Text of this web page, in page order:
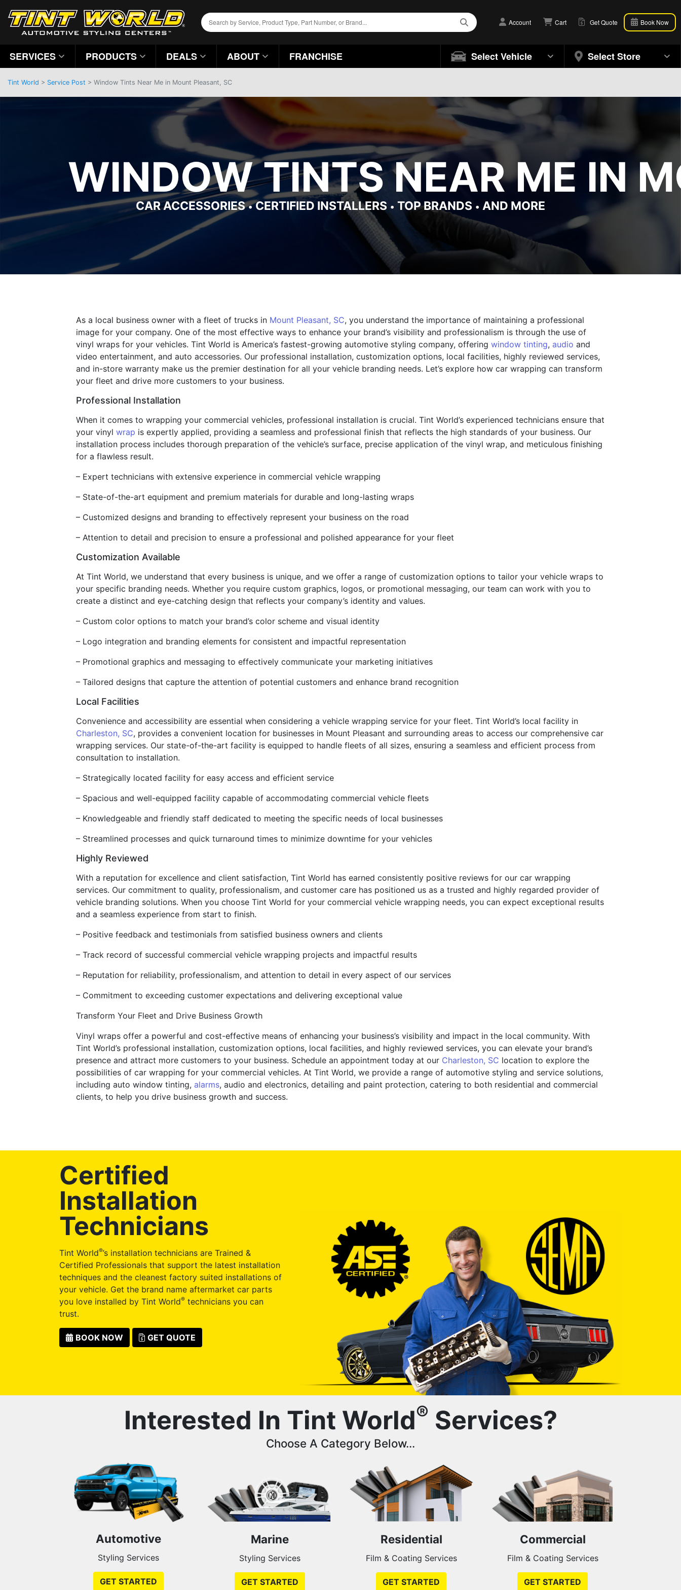
Account Cart Get Quote Book Now
SERVICES PRODUCTS DEALS ABOUT FRANCHISE Select Vehicle Select Store
Tint World > Service Post > Window Tints Near Me in Mount Pleasant, SC
WINDOW TINTS NEAR ME IN
CAR ACCESSORIES•CERTIFIED INSTALLERS • TOP BRANDS • AND MORE
As a local business owner with a fleet of trucks in Mount Pleasant, SC, you understand the importance of maintaining a professional
image for your company. One of the most effective ways to enhance your brand’s visibility and professionalism is through the use of
vinyl wraps for your vehicles. Tint World is America’s fastest-growing automotive styling company, offering window tinting, audio and
video entertainment, and auto accessories. Our professional installation, customization options, local facilities, highly reviewed services,
and in-store warranty make us the premier destination for all your vehicle branding needs. Let’s explore how car wrapping can transform
your fleet and drive more customers to your business.
Professional Installation
When it comes to wrapping your commercial vehicles, professional installation is crucial. Tint World’s experienced technicians ensure that
your vinyl wrap is expertly applied, providing a seamless and professional finish that reflects the high standards of your business. Our
installation process includes thorough preparation of the vehicle’s surface, precise application of the vinyl wrap, and meticulous finishing
for a flawless result.
– Expert technicians with extensive experience in commercial vehicle wrapping
– State-of-the-art equipment and premium materials for durable and long-lasting wraps
– Customized designs and branding to effectively represent your business on the road
– Attention to detail and precision to ensure a professional and polished appearance for your fleet
Customization Available
At Tint World, we understand that every business is unique, and we offer a range of customization options to tailor your vehicle wraps to
your specific branding needs. Whether you require custom graphics, logos, or promotional messaging, our team can work with you to
create a distinct and eye-catching design that reflects your company’s identity and values.
– Custom color options to match your brand’s color scheme and visual identity
– Logo integration and branding elements for consistent and impactful representation
– Promotional graphics and messaging to effectively communicate your marketing initiatives
– Tailored designs that capture the attention of potential customers and enhance brand recognition
Local Facilities
Convenience and accessibility are essential when considering a vehicle wrapping service for your fleet. Tint World’s local facility in
Charleston, SC, provides a convenient location for businesses in Mount Pleasant and surrounding areas to access our comprehensive car
wrapping services. Our state-of-the-art facility is equipped to handle fleets of all sizes, ensuring a seamless and efficient process from
consultation to installation.
– Strategically located facility for easy access and efficient service
– Spacious and well-equipped facility capable of accommodating commercial vehicle fleets
– Knowledgeable and friendly staff dedicated to meeting the specific needs of local businesses
– Streamlined processes and quick turnaround times to minimize downtime for your vehicles
Highly Reviewed
With a reputation for excellence and client satisfaction, Tint World has earned consistently positive reviews for our car wrapping
services. Our commitment to quality, professionalism, and customer care has positioned us as a trusted and highly regarded provider of
vehicle branding solutions. When you choose Tint World for your commercial vehicle wrapping needs, you can expect exceptional results
and a seamless experience from start to finish.
– Positive feedback and testimonials from satisfied business owners and clients
– Track record of successful commercial vehicle wrapping projects and impactful results
– Reputation for reliability, professionalism, and attention to detail in every aspect of our services
– Commitment to exceeding customer expectations and delivering exceptional value
Transform Your Fleet and Drive Business Growth
Vinyl wraps offer a powerful and cost-effective means of enhancing your business’s visibility and impact in the local community. With
Tint World’s professional installation, customization options, local facilities, and highly reviewed services, you can elevate your brand’s
presence and attract more customers to your business. Schedule an appointment today at our Charleston, SC location to explore the
possibilities of car wrapping for your commercial vehicles. At Tint World, we provide a range of automotive styling and service solutions,
including auto window tinting, alarms, audio and electronics, detailing and paint protection, catering to both residential and commercial
clients, to help you drive business growth and success.
Certified
Installation
Technicians
Tint World®’s installation technicians are Trained &
Certified Professionals that support the latest installation
techniques and the cleanest factory suited installations of
your vehicle. Get the brand name aftermarket car parts
you love installed by Tint World® technicians you can
trust.
BOOK NOW GET QUOTE
Interested In Tint World® Services?
Choose A Category Below...
Automotive
Styling Services
GET STARTED
Marine
Styling Services
GET STARTED
Residential
Film & Coating Services
GET STARTED
Commercial
Film & Coating Services
GET STARTED